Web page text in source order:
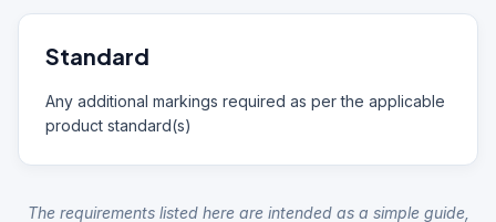
Standard
Any additional markings required as per the applicable
product standard(s)
The requirements listed here are intended as a simple guide,